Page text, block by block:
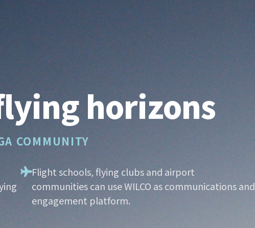
horizons
COMMUNITY
Flight schools, flying clubs and airport
communities can use WILCO as communications and
engagement platform.